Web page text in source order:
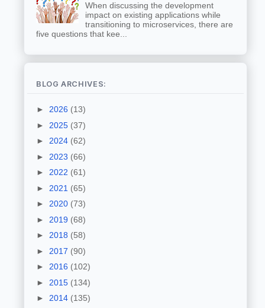
When discussing the development
impact on existing applications while
transitioning to microservices, there are
five questions that kee...
BLOG ARCHIVES:
► 2026 (13)
► 2025 (37)
► 2024 (62)
► 2023 (66)
► 2022 (61)
► 2021 (65)
► 2020 (73)
► 2019 (68)
► 2018 (58)
► 2017 (90)
► 2016 (102)
► 2015 (134)
► 2014 (135)